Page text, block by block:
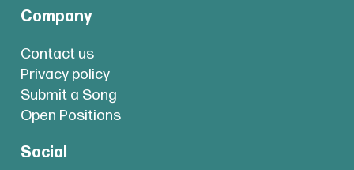
Company
Contact us
Privacy policy
Submit a Song
Open Positions
Social